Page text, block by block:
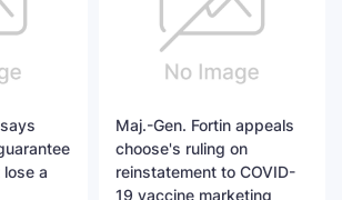
a
Maj.-Gen. Fortin appeals
choose's ruling on
reinstatement to COVID-
19 vaccine marketing